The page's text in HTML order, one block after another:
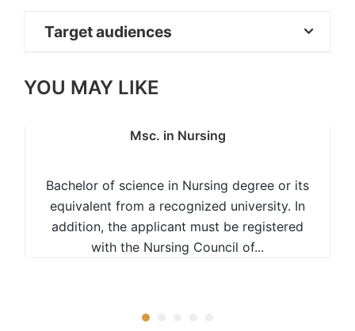
Target audiences
YOU MAY LIKE
Msc. in Nursing
Bachelor of science in Nursing degree or its
equivalent from a recognized university. In
addition, the applicant must be registered
with the Nursing Council of...